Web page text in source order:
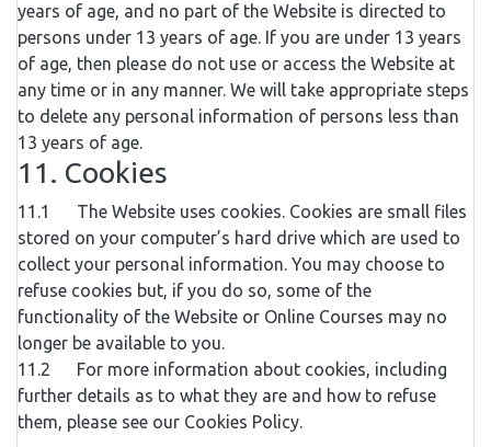
years of age, and no part of the Website is directed to
persons under 13 years of age. If you are under 13 years
of age, then please do not use or access the Website at
any time or in any manner. We will take appropriate steps
to delete any personal information of persons less than
13 years of age.
11. Cookies
11.1 The Website uses cookies. Cookies are small files
stored on your computer’s hard drive which are used to
collect your personal information. You may choose to
refuse cookies but, if you do so, some of the
functionality of the Website or Online Courses may no
longer be available to you.
11.2 For more information about cookies, including
further details as to what they are and how to refuse
them, please see our Cookies Policy.